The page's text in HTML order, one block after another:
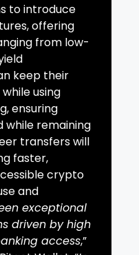
to introduce
offering
from low-
keep their
using
ensuring
while remaining
transfers will
faster,
crypto
and
exceptional
driven by high
access,”